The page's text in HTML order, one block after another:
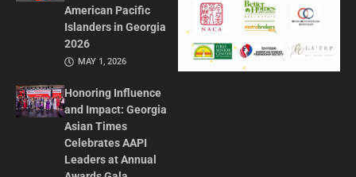
American Pacific
Islanders in Georgia
2026
MAY 1, 2026
Honoring Influence
and Impact: Georgia
Asian Times
Celebrates AAPI
Leaders at Annual